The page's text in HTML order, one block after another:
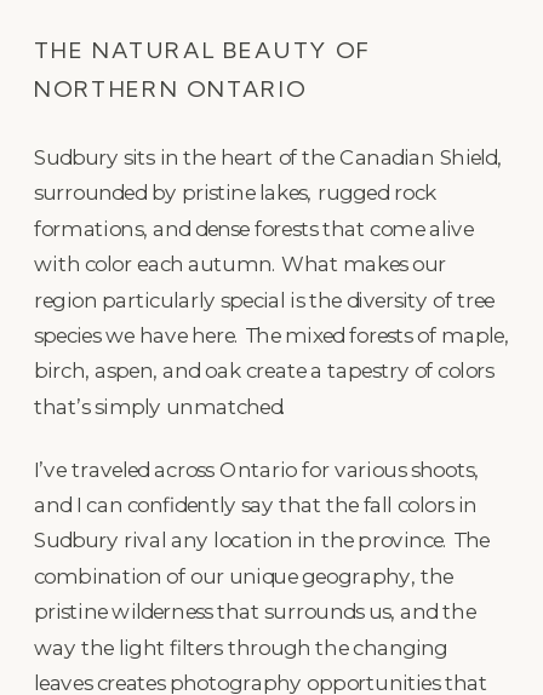
THE NATURAL BEAUTY OF
NORTHERN ONTARIO
Sudbury sits in the heart of the Canadian Shield,
surrounded by pristine lakes, rugged rock
formations, and dense forests that come alive
with color each autumn. What makes our
region particularly special is the diversity of tree
species we have here. The mixed forests of maple,
birch, aspen, and oak create a tapestry of colors
that’s simply unmatched.
I’ve traveled across Ontario for various shoots,
and I can confidently say that the fall colors in
Sudbury rival any location in the province. The
combination of our unique geography, the
pristine wilderness that surrounds us, and the
way the light filters through the changing
leaves creates photography opportunities that